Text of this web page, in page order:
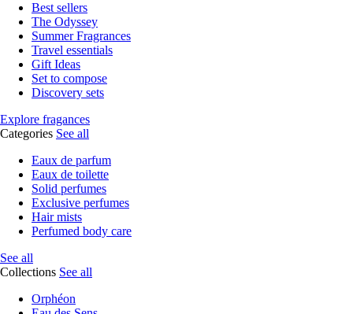
Best sellers
The Odyssey
Summer Fragrances
Travel essentials
Gift Ideas
Set to compose
Discovery sets
Explore fragances
Categories See all
Eaux de parfum
Eaux de toilette
Solid perfumes
Exclusive perfumes
Hair mists
Perfumed body care
See all
Collections See all
Orphéon